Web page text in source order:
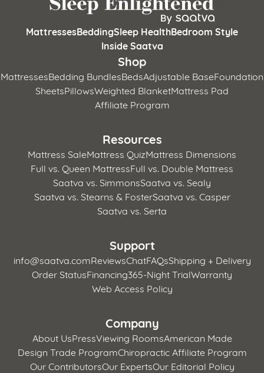
MattressesBeddingSleep HealthBedroom Style
Inside Saatva
Shop
MattressesBedding BundlesBedsAdjustable BaseFoundation
SheetsPillowsWeighted BlanketMattress Pad
Affiliate Program
Resources
Mattress SaleMattress QuizMattress Dimensions
Full vs. Queen MattressFull vs. Double Mattress
Saatva vs. SimmonsSaatva vs. Sealy
Saatva vs. Stearns & FosterSaatva vs. Casper
Saatva vs. Serta
Support
info@saatva.comReviewsChatFAQsShipping + Delivery
Order StatusFinancing365-Night TrialWarranty
Web Access Policy
Company
About UsPressViewing RoomsAmerican Made
Design Trade ProgramChiropractic Affiliate Program
Our ContributorsOur ExpertsOur Editorial Policy